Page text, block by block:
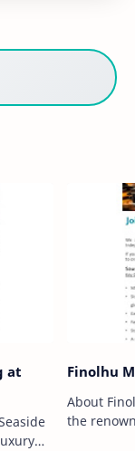
at
Finolhu
About Finolhu
the